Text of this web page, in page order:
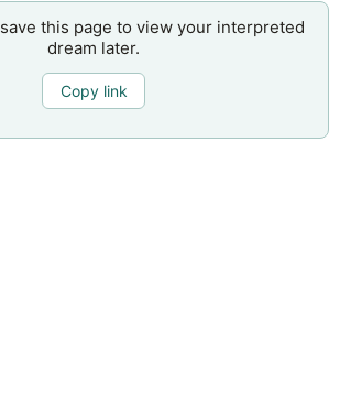
this page to view your interpreted
dream later.
Copy link